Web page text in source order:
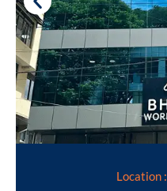
Location :